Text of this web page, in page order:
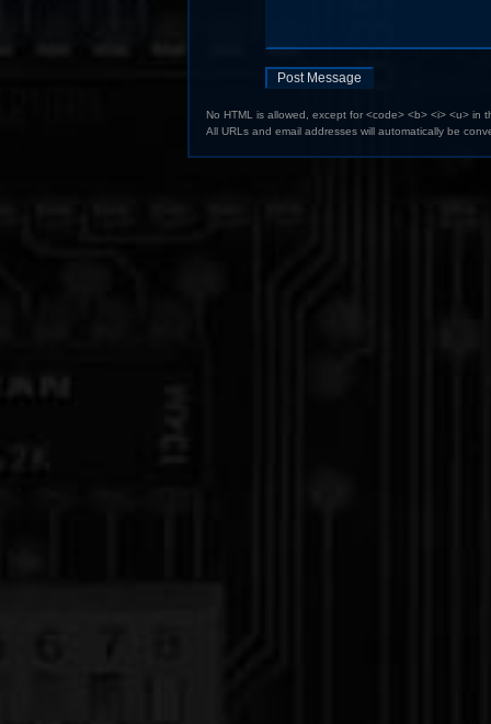
No HTML is allowed, except for <code> <b> <i> <u> in
All URLs and email addresses will automatically be